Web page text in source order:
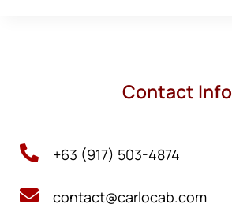
Contact Info
 +63 (917) 503-4874
 contact@carlocab.com